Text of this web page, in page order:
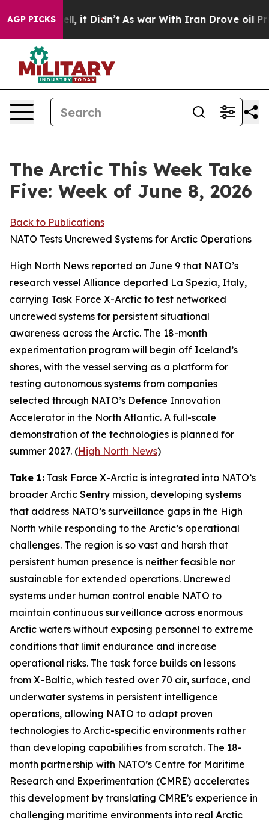
AGP PICKS
Well, it Didn’t As war With Iran Drove oil Prices
The Arctic This Week Take
Five: Week of June 8, 2026
Back to Publications
NATO Tests Uncrewed Systems for Arctic Operations
High North News reported on June 9 that NATO’s
research vessel Alliance departed La Spezia, Italy,
carrying Task Force X-Arctic to test networked
uncrewed systems for persistent situational
awareness across the Arctic. The 18-month
experimentation program will begin off Iceland’s
shores, with the vessel serving as a platform for
testing autonomous systems from companies
selected through NATO’s Defence Innovation
Accelerator in the North Atlantic. A full-scale
demonstration of the technologies is planned for
summer 2027. (High North News)
Take 1: Task Force X-Arctic is integrated into NATO’s
broader Arctic Sentry mission, developing systems
that address NATO’s surveillance gaps in the High
North while responding to the Arctic’s operational
challenges. The region is so vast and harsh that
persistent human presence is neither feasible nor
sustainable for extended operations. Uncrewed
systems under human control enable NATO to
maintain continuous surveillance across enormous
Arctic waters without exposing personnel to extreme
conditions that limit endurance and increase
operational risks. The task force builds on lessons
from X-Baltic, which tested over 70 air, surface, and
underwater systems in persistent intelligence
operations, allowing NATO to adapt proven
technologies to Arctic-specific environments rather
than developing capabilities from scratch. The 18-
month partnership with NATO’s Centre for Maritime
Research and Experimentation (CMRE) accelerates
this development by translating CMRE’s experience in
challenging maritime environments into real Arctic